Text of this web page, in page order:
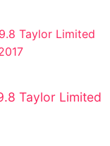
Taylor Limited